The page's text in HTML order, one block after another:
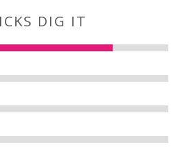
OF CHICKS DIG IT